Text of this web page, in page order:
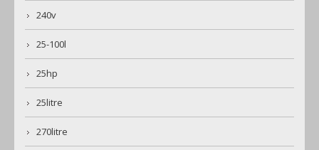
240v
25-100l
25hp
25litre
270litre